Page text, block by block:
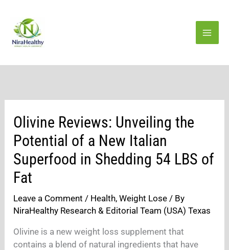
content
Olivine Reviews: Unveiling the
Potential of a New Italian
Superfood in Shedding 54 LBS of
Fat
Leave a Comment / Health,Weight Lose / By
NiraHealthy Research & Editorial Team (USA) Texas
Olivine is a new weight loss supplement that
contains a blend of natural ingredients that have